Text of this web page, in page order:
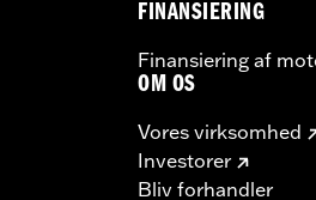
FINANSIERING
Finansiering af
OM OS
Vores virksomhed
Investorer
Bliv forhandler